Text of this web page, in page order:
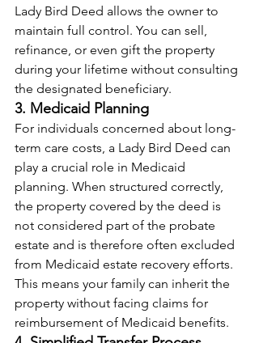
Lady Bird Deed allows the owner to
maintain full control. You can sell,
refinance, or even gift the property
during your lifetime without consulting
the designated beneficiary.
3. Medicaid Planning
For individuals concerned about long-
term care costs, a Lady Bird Deed can
play a crucial role in Medicaid
planning. When structured correctly,
the property covered by the deed is
not considered part of the probate
estate and is therefore often excluded
from Medicaid estate recovery efforts.
This means your family can inherit the
property without facing claims for
reimbursement of Medicaid benefits.